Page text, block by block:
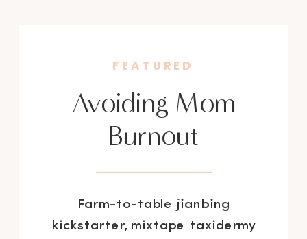
Avoiding Mom
Burnout
Farm-to-table jianbing
kickstarter, mixtape taxidermy
FEATURED